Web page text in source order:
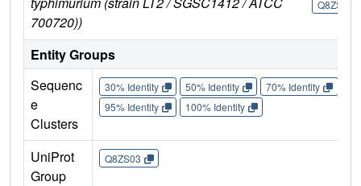
700720))
Q8ZS03
Entity Groups
Sequenc
e
Clusters
30% Identity 50% Identity 70% Identity
95% Identity
100% Identity
UniProt
Group
Q8ZS03